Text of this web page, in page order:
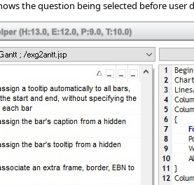
the question being selected before user